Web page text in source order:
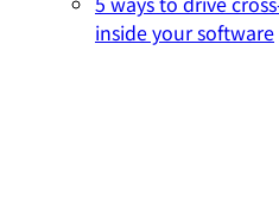
inside your software